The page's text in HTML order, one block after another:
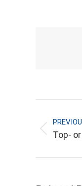
Previous
Top-